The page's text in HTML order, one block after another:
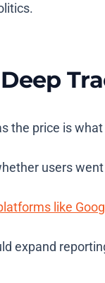
the price is
users
like
expand